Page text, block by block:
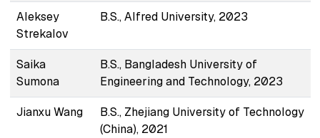
Aleksey
Strekalov
B.S., Alfred University, 2023
Saika
Sumona
B.S., Bangladesh University of
Engineering and Technology, 2023
Jianxu Wang
B.S., Zhejiang University of Technology
(China), 2021